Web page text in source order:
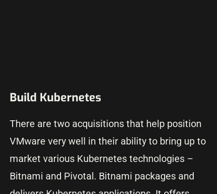
Build Kubernetes
There are two acquisitions that help position
VMware very well in their ability to bring up to
market various Kubernetes technologies –
Bitnami and Pivotal. Bitnami packages and